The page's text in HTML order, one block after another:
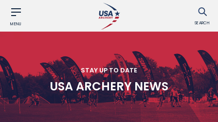
MENU SEARCH
STAY UP TO DATE
USA ARCHERY NEWS